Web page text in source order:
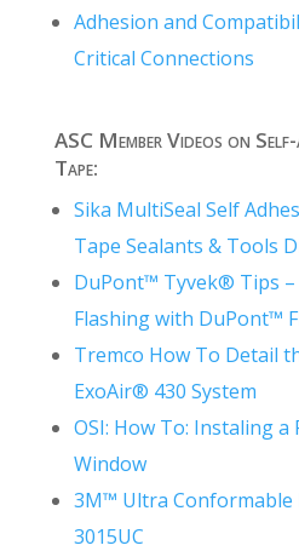
Adhesion and
Critical Connections
ASC Member Videos on
Tape:
Sika MultiSeal Self
Tape Sealants & Tools
DuPont™ Tyvek® Tips
Flashing with DuPont™
Tremco How To Detail
ExoAir® 430 System
OSI: How To: Instaling a
Window
3M™ Ultra Conformable
3015UC